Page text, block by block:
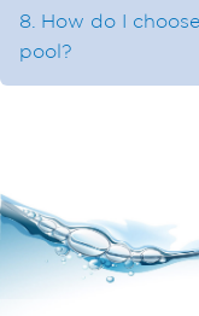
8. How do I
pool?